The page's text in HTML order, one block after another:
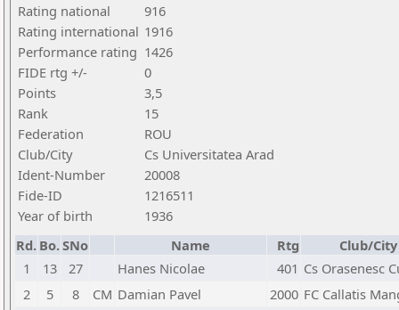
Rating national
916
Rating international 1916
Performance rating 1426
FIDE rtg +/-
0
Points
3,5
Rank
15
Federation
ROU
Club/City
Cs Universitatea Arad
Ident-Number
20008
Fide-ID
1216511
Year of birth
1936
Rd. Bo.SNo Name Rtg
Club/City
1
13 27 Hanes Nicolae 401 Cs Orasenesc
2
5 8 CM Damian Pavel 2000 FC Callatis